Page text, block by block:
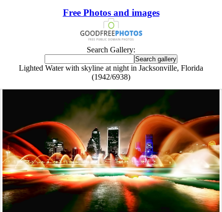
Free Photos and images
Search Gallery:
Lighted Water with skyline at night in Jacksonville, Florida
(1942/6938)